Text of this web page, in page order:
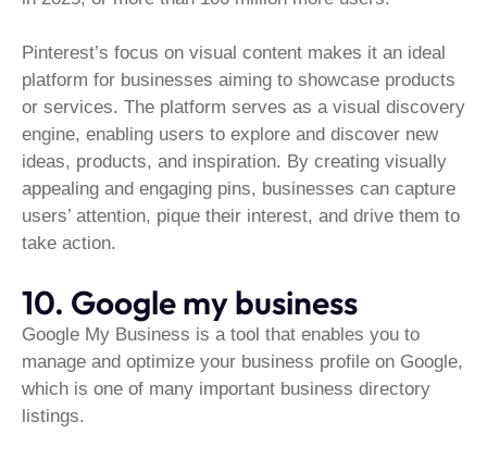
Pinterest’s focus on visual content makes it an ideal
platform for businesses aiming to showcase products
or services. The platform serves as a visual discovery
engine, enabling users to explore and discover new
ideas, products, and inspiration. By creating visually
appealing and engaging pins, businesses can capture
users’ attention, pique their interest, and drive them to
take action.
10. Google my business
Google My Business is a tool that enables you to
manage and optimize your business profile on Google,
which is one of many important business directory
listings.